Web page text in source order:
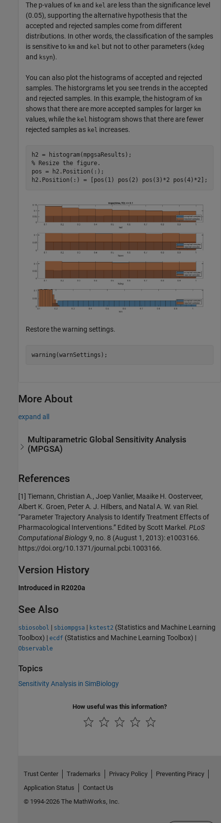
The p-values of km and kel are less than the significance level
(0.05), supporting the alternative hypothesis that the
accepted and rejected samples come from different
distributions. In other words, the classification of the samples
is sensitive to km and kel but not to other parameters (kdeg
and ksyn).
You can also plot the histograms of accepted and rejected
samples. The historgrams let you see trends in the accepted
and rejected samples. In this example, the histogram of km
shows that there are more accepted samples for larger km
values, while the kel
histogram shows that there are fewer
rejected samples as kel increases.
% Resize the figure.
pos = h2.Position(:);
h2.Position(:) = [pos(1) pos(2) pos(3)*2 pos(4)*2];
Restore the warning settings.
warning(warnSettings);
More About
expand all
Multiparametric Global Sensitivity Analysis
(MPGSA)
References
[1] Tiemann, Christian A., Joep Vanlier, Maaike H. Oosterveer,
Albert K. Groen, Peter A. J. Hilbers, and Natal A. W. van Riel.
“Parameter Trajectory Analysis to Identify Treatment Effects of
Pharmacological Interventions.” Edited by Scott Markel. PLoS
Computational Biology9, no. 8 (August 1, 2013): e1003166.
https://doi.org/10.1371/journal.pcbi.1003166.
Version History
Introduced in R2020a
See Also
sbiosobol | sbiompgsa | kstest2 (Statistics and Machine Learning
Toolbox) | ecdf (Statistics and Machine Learning Toolbox) |
Observable
Topics
Sensitivity Analysis in SimBiology
How useful was this information?
Trust Center Trademarks Privacy Policy
Preventing Piracy
Application Status
Contact Us
© 1994-2026 The MathWorks, Inc.